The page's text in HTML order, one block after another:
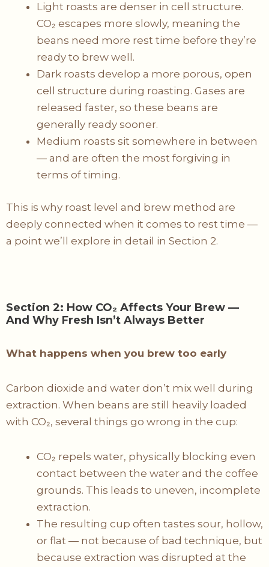
Light roasts are denser in cell structure.
CO₂ escapes more slowly, meaning the
beans need more rest time before they’re
ready to brew well.
Dark roasts develop a more porous, open
cell structure during roasting. Gases are
released faster, so these beans are
generally ready sooner.
Medium roasts sit somewhere in between
— and are often the most forgiving in
terms of timing.
This is why roast level and brew method are
deeply connected when it comes to rest time —
a point we’ll explore in detail in Section 2.
Section 2: How CO₂ Affects Your Brew —
And Why Fresh Isn’t Always Better
What happens when you brew too early
Carbon dioxide and water don’t mix well during
extraction. When beans are still heavily loaded
with CO₂, several things go wrong in the cup:
CO₂ repels water, physically blocking even
contact between the water and the coffee
grounds. This leads to uneven, incomplete
extraction.
The resulting cup often tastes sour, hollow,
or flat — not because of bad technique, but
because extraction was disrupted at the